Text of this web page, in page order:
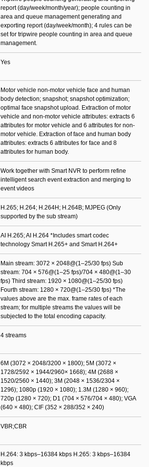
report (day/week/month/year); people counting in
area and queue management generating and
exporting report (day/week/month); 4 rules can be
set for tripwire people counting in area and queue
management.
Yes
Motor vehicle non-motor vehicle face and human
body detection; snapshot; snapshot optimization;
optimal face snapshot upload. Extraction of motor
vehicle and non-motor vehicle attributes: extracts 6
attributes for motor vehicle and 6 attributes for non-
motor vehicle. Extraction of face and human body
attributes: extracts 6 attributes for face and 8
attributes for human body.
Work together with Smart NVR to perform refine
intelligent search event extraction and merging to
event videos
H.265; H.264; H.264H; H.264B; MJPEG (Only
supported by the sub stream)
AI H.265; AI H.264 *Includes smart codec
technology Smart H.265+ and Smart H.264+
Main stream: 3072 × 2048@(1–25/30 fps) Sub
stream: 704 × 576@(1–25 fps)/704 × 480@(1–30
fps) Third stream: 1920 × 1080@(1–25/30 fps)
Fourth stream: 1280 × 720@(1–25/30 fps) *The
values above are the max. frame rates of each
stream; for multiple streams the values will be
subjected to the total encoding capacity.
4 streams
6M (3072 × 2048/3200 × 1800); 5M (3072 ×
1728/2592 × 1944/2960× 1668); 4M (2688 ×
1520/2560 × 1440); 3M (2048 × 1536/2304 ×
1296); 1080p (1920 × 1080); 1.3M (1280 × 960);
720p (1280 × 720); D1 (704 × 576/704 × 480); VGA
(640 × 480); CIF (352 × 288/352 × 240)
VBR;CBR
H.264: 3 kbps–16384 kbps H.265: 3 kbps–16384
kbps